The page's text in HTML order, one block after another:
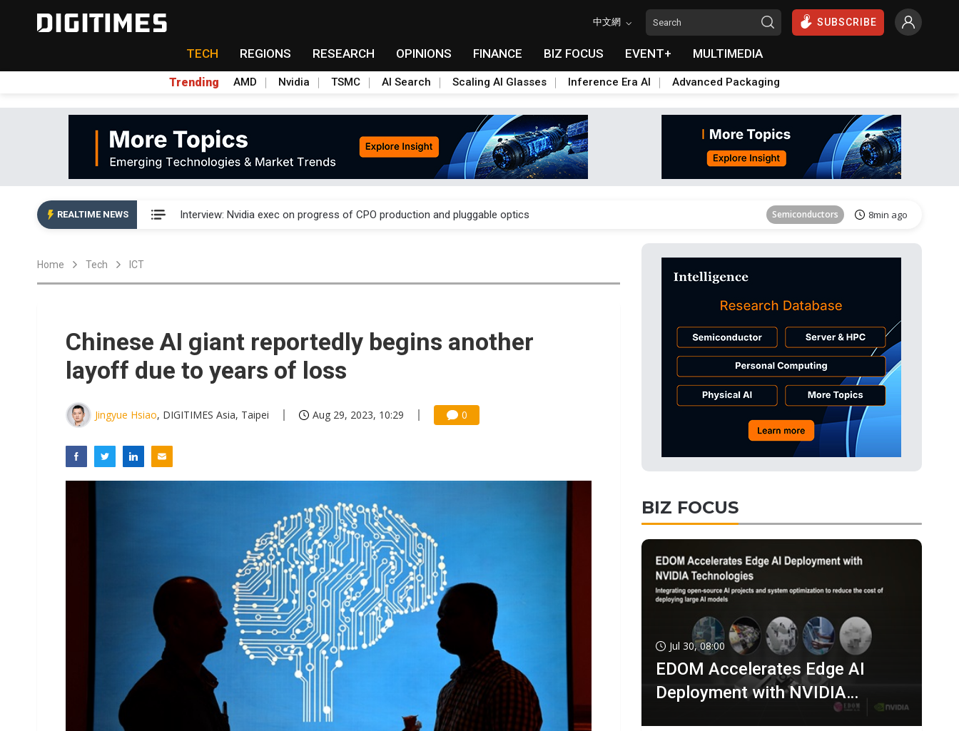
中文網 SUBSCRIBE
TECH REGIONS RESEARCH OPINIONS FINANCE BIZ FOCUS EVENT+ MULTIMEDIA
Trending AMD Nvidia TSMC AI Search Scaling AI Glasses Inference Era AI Advanced Packaging
REALTIME NEWS
US ban on Chinese optical modules could disrupt AI supply chain Tomorrow's Headlines Aug 6, 18:42
Interview: Nvidia exec on progress of CPO production and pluggable optics Semiconductors 8min ago
Tomorrow's Headlines Aug 6, 18:42
Home Tech ICT
Chinese AI giant reportedly begins another
layoff due to years of loss
Jingyue Hsiao, DIGITIMES Asia, Taipei Aug 29, 2023, 10:29 0
BIZ FOCUS
Jul 30, 08:00
EDOM Accelerates Edge AI
Deployment with NVIDIA